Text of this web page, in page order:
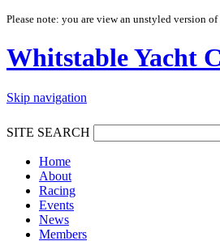
Please note: you are view an unstyled version
Whitstable Yacht
Skip navigation
SITE SEARCH
Home
About
Racing
Events
News
Members